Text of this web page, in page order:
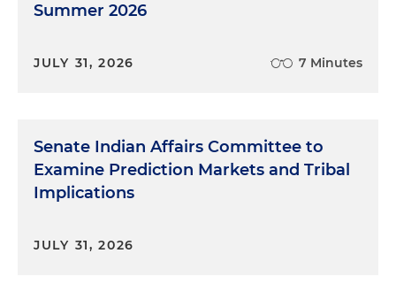
Summer 2026
JULY 31, 2026 7 Minutes
Senate Indian Affairs Committee to
Examine Prediction Markets and Tribal
Implications
JULY 31, 2026